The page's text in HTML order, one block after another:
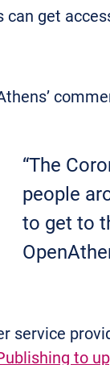
can get
“The
people
to get to
service
to